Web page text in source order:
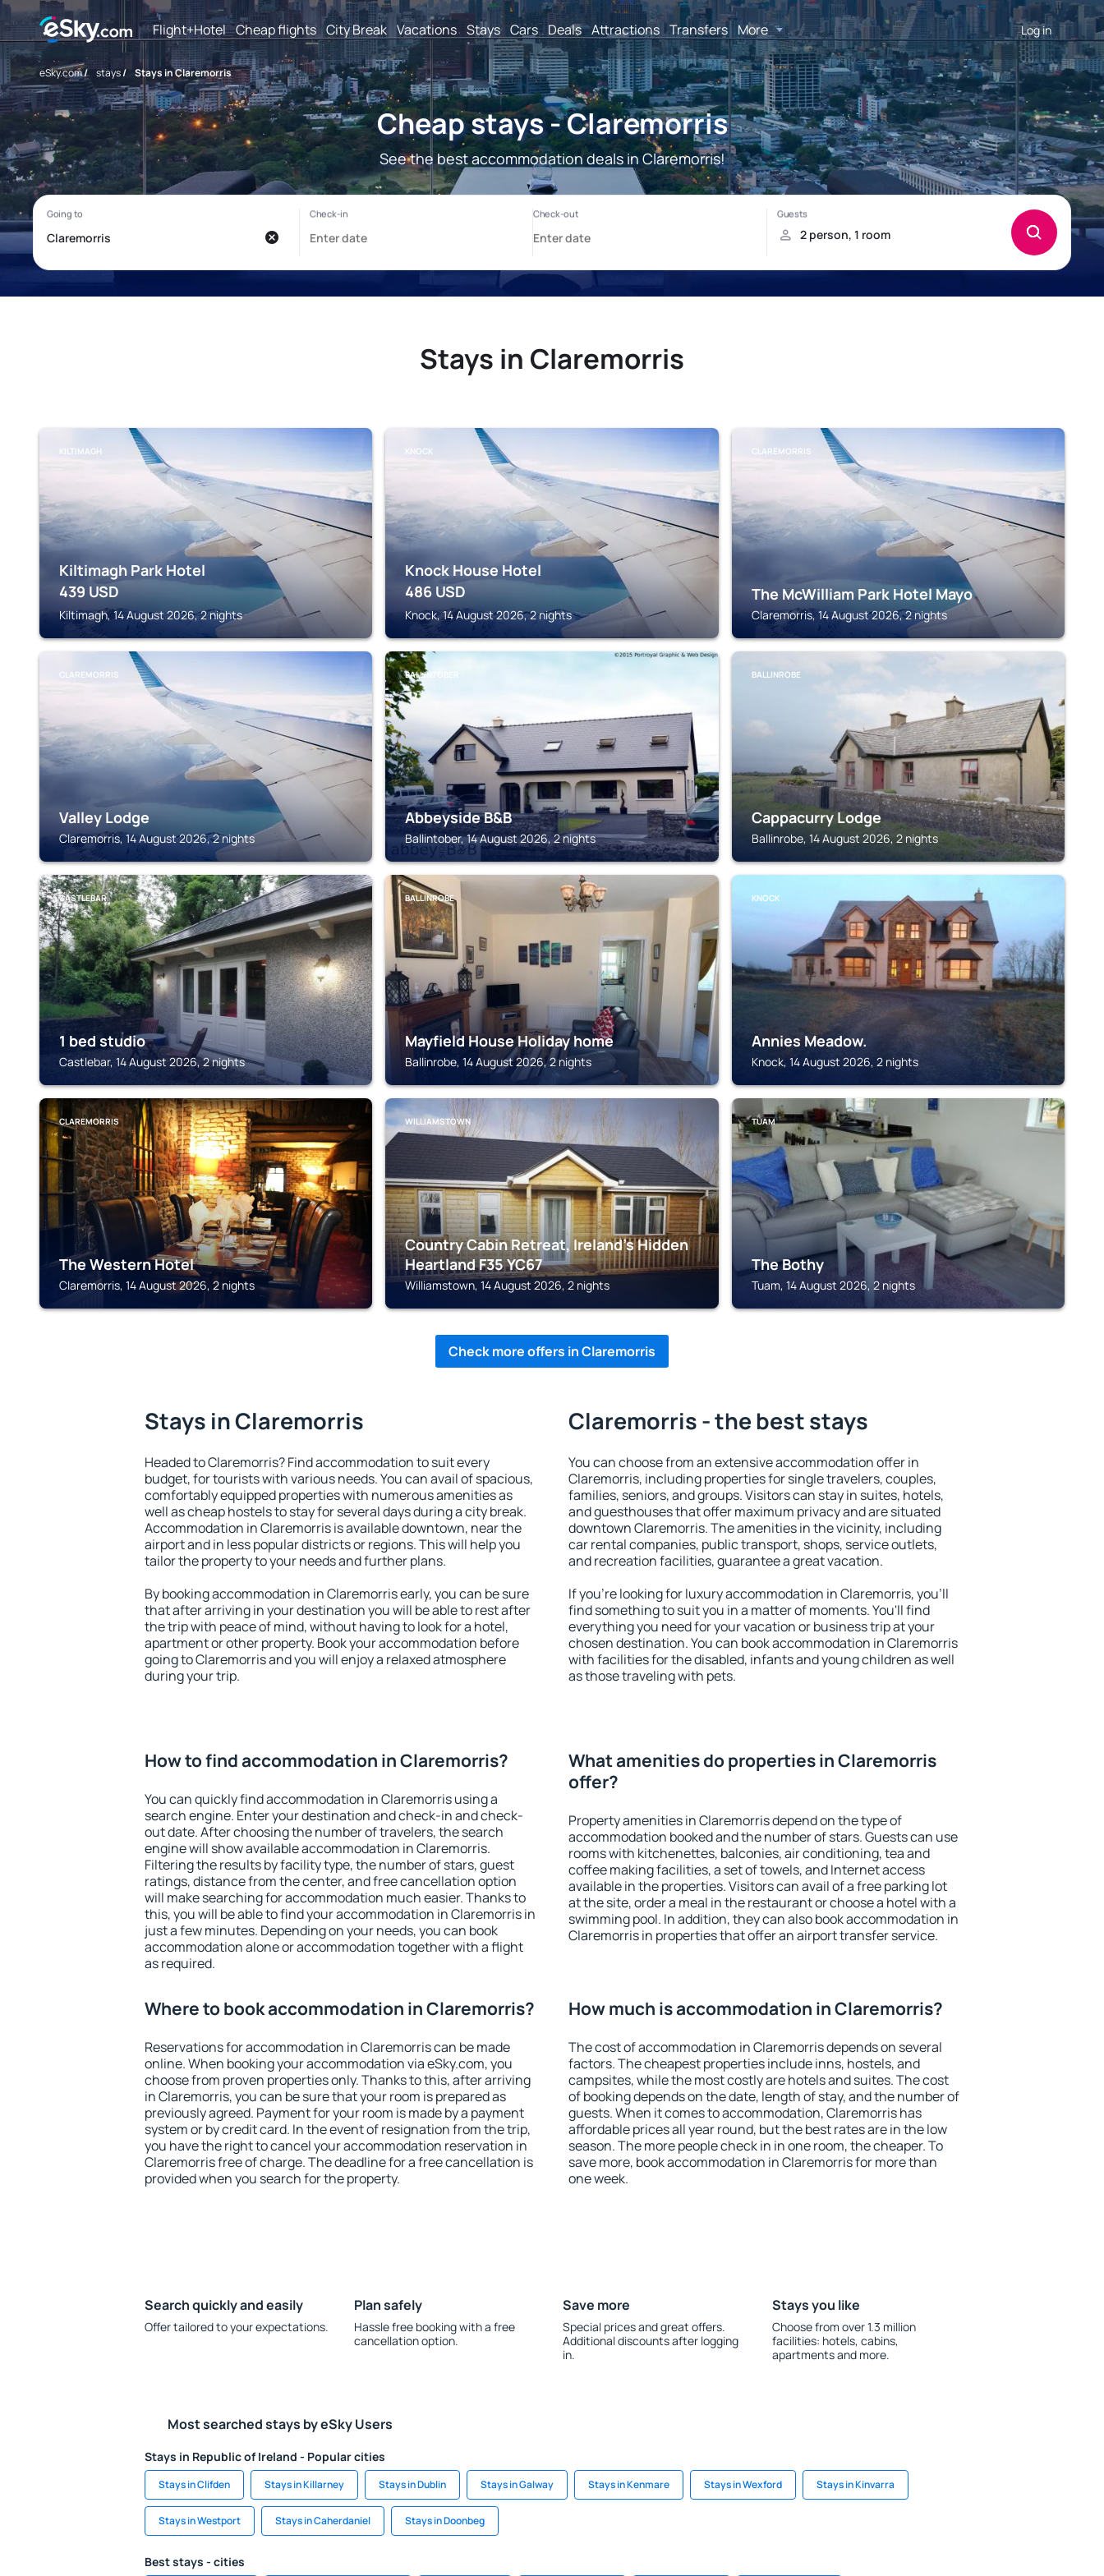
Flight+Hotel Cheap flights City Break Vacations Stays Cars Deals Attractions Transfers More Log in
eSky.com/ stays/ Stays in Claremorris
Cheap stays - Claremorris
See the best accommodation deals in Claremorris!
Stays in Claremorris
KILTIMAGH
Kiltimagh Park Hotel
439 USD
Kiltimagh, 14 August 2026, 2 nights
KNOCK
Knock House Hotel
486 USD
Knock, 14 August 2026, 2 nights
CLAREMORRIS
The McWilliam Park Hotel Mayo
Claremorris, 14 August 2026, 2 nights
CLAREMORRIS
Valley Lodge
Claremorris, 14 August 2026, 2 nights
BALLINTOBER
Abbeyside B&B
Ballintober, 14 August 2026, 2 nights
BALLINROBE
Cappacurry Lodge
Ballinrobe, 14 August 2026, 2 nights
CASTLEBAR
1 bed studio
Castlebar, 14 August 2026, 2 nights
BALLINROBE
Mayfield House Holiday home
Ballinrobe, 14 August 2026, 2 nights
KNOCK
Annies Meadow.
Knock, 14 August 2026, 2 nights
CLAREMORRIS
The Western Hotel
Claremorris, 14 August 2026, 2 nights
WILLIAMSTOWN
Country Cabin Retreat, Ireland's Hidden
Heartland F35 YC67
Williamstown, 14 August 2026, 2 nights
TUAM
The Bothy
Tuam, 14 August 2026, 2 nights
Check more offers in Claremorris
Stays in Claremorris
Headed to Claremorris? Find accommodation to suit every
budget, for tourists with various needs. You can avail of spacious,
comfortably equipped properties with numerous amenities as
well as cheap hostels to stay for several days during a city break.
Accommodation in Claremorris is available downtown, near the
airport and in less popular districts or regions. This will help you
tailor the property to your needs and further plans.
By booking accommodation in Claremorris early, you can be sure
that after arriving in your destination you will be able to rest after
the trip with peace of mind, without having to look for a hotel,
apartment or other property. Book your accommodation before
going to Claremorris and you will enjoy a relaxed atmosphere
during your trip.
Claremorris - the best stays
You can choose from an extensive accommodation offer in
Claremorris, including properties for single travelers, couples,
families, seniors, and groups. Visitors can stay in suites, hotels,
and guesthouses that offer maximum privacy and are situated
downtown Claremorris. The amenities in the vicinity, including
car rental companies, public transport, shops, service outlets,
and recreation facilities, guarantee a great vacation.
If you're looking for luxury accommodation in Claremorris, you'll
find something to suit you in a matter of moments. You'll find
everything you need for your vacation or business trip at your
chosen destination. You can book accommodation in Claremorris
with facilities for the disabled, infants and young children as well
as those traveling with pets.
How to find accommodation in Claremorris?
You can quickly find accommodation in Claremorris using a
search engine. Enter your destination and check-in and check-
out date. After choosing the number of travelers, the search
engine will show available accommodation in Claremorris.
Filtering the results by facility type, the number of stars, guest
ratings, distance from the center, and free cancellation option
will make searching for accommodation much easier. Thanks to
this, you will be able to find your accommodation in Claremorris in
just a few minutes. Depending on your needs, you can book
accommodation alone or accommodation together with a flight
as required.
What amenities do properties in Claremorris
offer?
Property amenities in Claremorris depend on the type of
accommodation booked and the number of stars. Guests can use
rooms with kitchenettes, balconies, air conditioning, tea and
coffee making facilities, a set of towels, and Internet access
available in the properties. Visitors can avail of a free parking lot
at the site, order a meal in the restaurant or choose a hotel with a
swimming pool. In addition, they can also book accommodation in
Claremorris in properties that offer an airport transfer service.
Where to book accommodation in Claremorris?
Reservations for accommodation in Claremorris can be made
online. When booking your accommodation via eSky.com, you
choose from proven properties only. Thanks to this, after arriving
in Claremorris, you can be sure that your room is prepared as
previously agreed. Payment for your room is made by a payment
system or by credit card. In the event of resignation from the trip,
you have the right to cancel your accommodation reservation in
Claremorris free of charge. The deadline for a free cancellation is
provided when you search for the property.
How much is accommodation in Claremorris?
The cost of accommodation in Claremorris depends on several
factors. The cheapest properties include inns, hostels, and
campsites, while the most costly are hotels and suites. The cost
of booking depends on the date, length of stay, and the number of
guests. When it comes to accommodation, Claremorris has
affordable prices all year round, but the best rates are in the low
season. The more people check in in one room, the cheaper. To
save more, book accommodation in Claremorris for more than
one week.
Search quickly and easily
Offer tailored to your expectations.
Plan safely
Hassle free booking with a free
cancellation option.
Save more
Special prices and great offers.
Additional discounts after logging
in.
Stays you like
Choose from over 1.3 million
facilities: hotels, cabins,
apartments and more.
Most searched stays by eSky Users
Stays in Republic of Ireland - Popular cities
Stays in Clifden Stays in Killarney Stays in Dublin Stays in Galway Stays in Kenmare Stays in Wexford Stays in Kinvarra
Stays in Westport Stays in Caherdaniel Stays in Doonbeg
Best stays - cities